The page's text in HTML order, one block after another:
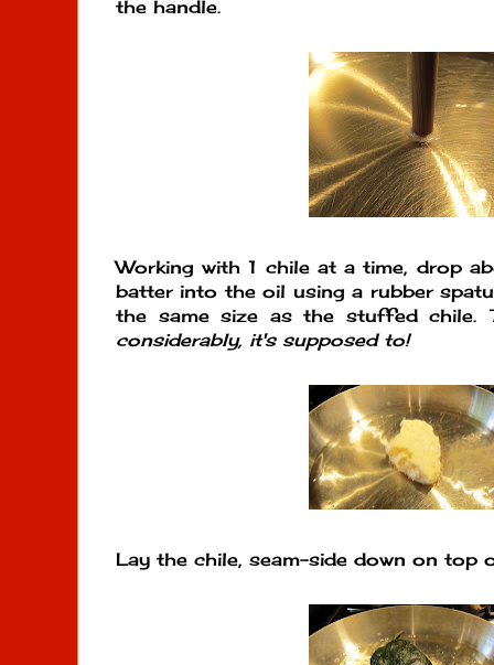
the handle.
Working with 1 chile at a time, drop
batter into the oil using a rubber
the same size as the stuffed chile.
considerably, it's supposed to!
Lay the chile, seam-side down on top